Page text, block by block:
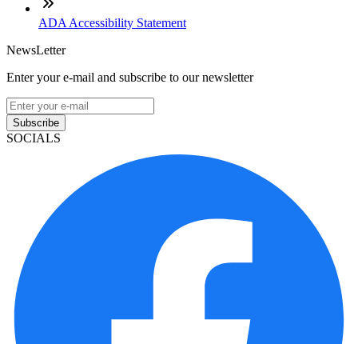
ADA Accessibility Statement
NewsLetter
Enter your e-mail and subscribe to our newsletter
Subscribe
SOCIALS